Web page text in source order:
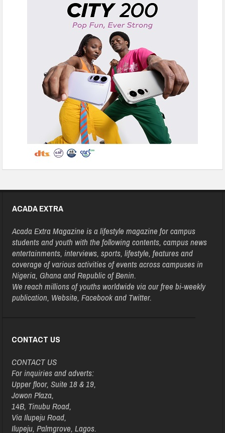
ACADA EXTRA
Acada Extra Magazine is a lifestyle magazine for campus
students and youth with the following contents, campus news
entertainments, interviews, sports, lifestyle, features and
coverage of various activities of events across campuses in
Nigeria, Ghana and Republic of Benin.
We reach millions of youths worldwide via our free bi-weekly
publication, Website, Facebook and Twitter.
CONTACT US
CONTACT US
For inquiries and adverts:
Upper floor, Suite 18 & 19,
Jowon Plaza,
14B, Tinubu Road,
Via Ilupeju Road,
Ilupeju, Palmgrove, Lagos.